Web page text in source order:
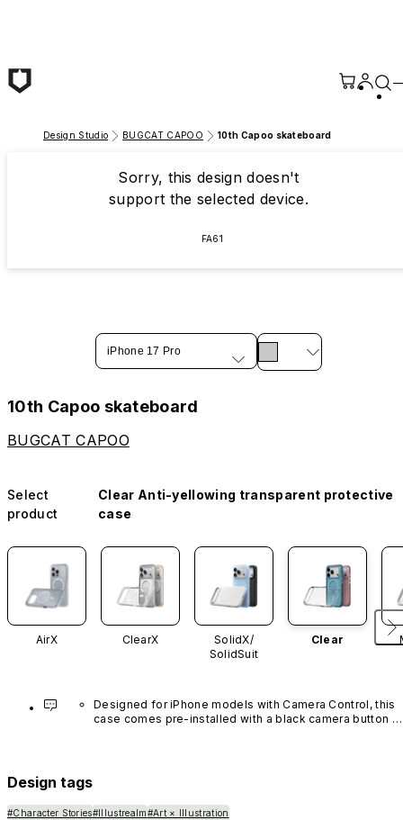
Design Studio BUGCAT CAPOO 10th Capoo skateboard
Sorry, this design doesn't
support the selected device.
FA61
iPhone 17 Pro
10th Capoo skateboard
BUGCAT CAPOO
Select
product
Clear Anti-yellowing transparent protective
case
AirX ClearX
SolidX/
SolidSuit
Clear
Designed for iPhone models with Camera Control, this
case comes pre-installed with a black camera button
Design tags
#Character Stories#Illustrealm#Art × Illustration